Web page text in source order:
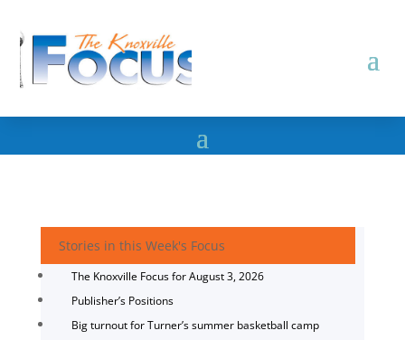
Stories in this Week's Focus
The Knoxville Focus for August 3, 2026
Publisher’s Positions
Big turnout for Turner’s summer basketball camp